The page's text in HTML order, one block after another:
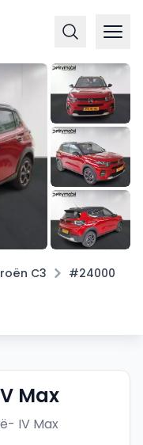
+ 16
C3 #24000
Max
IV Max